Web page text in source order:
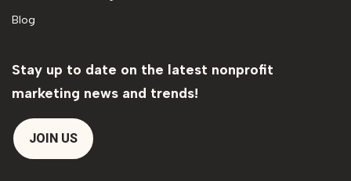
Blog
Stay up to date on the latest nonprofit
marketing news and trends!
JOIN US